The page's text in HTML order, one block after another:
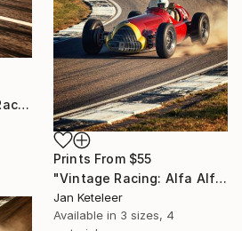
"Alfetta at Monza: A Racing Echo" Digital Art
Prints From $55
"Vintage Racing: Alfa Alfetta Art" Digital Art
Jan Keteleer
Available in 3 sizes, 4